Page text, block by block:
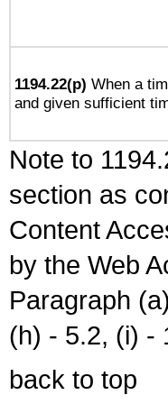
1194.22(p) When a
and given sufficient
Note to
section as
Content
by the Web
Paragraph
(h) - 5.2, (i) -
back to top